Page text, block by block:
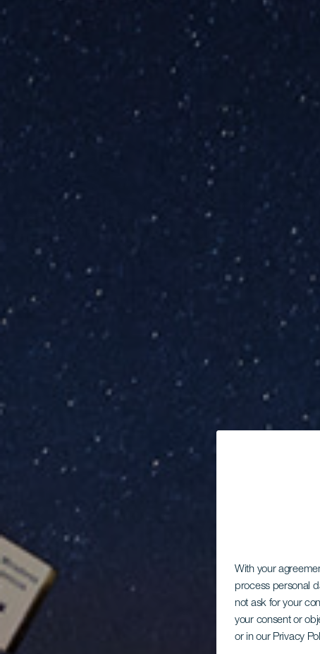
With your
process personal
not ask for your
your consent or
or in our Privacy